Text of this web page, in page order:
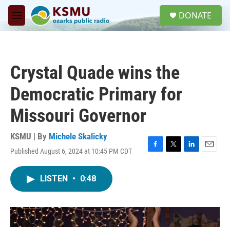
Skip to main content
M
e
DONATE
Crystal Quade wins the
Democratic Primary for
Missouri Governor
KSMU | By Michele Skalicky
Published August 6, 2024 at 10:45 PM CDT
F
o
k
T
r
L
I
n
E
LISTEN • 0:48